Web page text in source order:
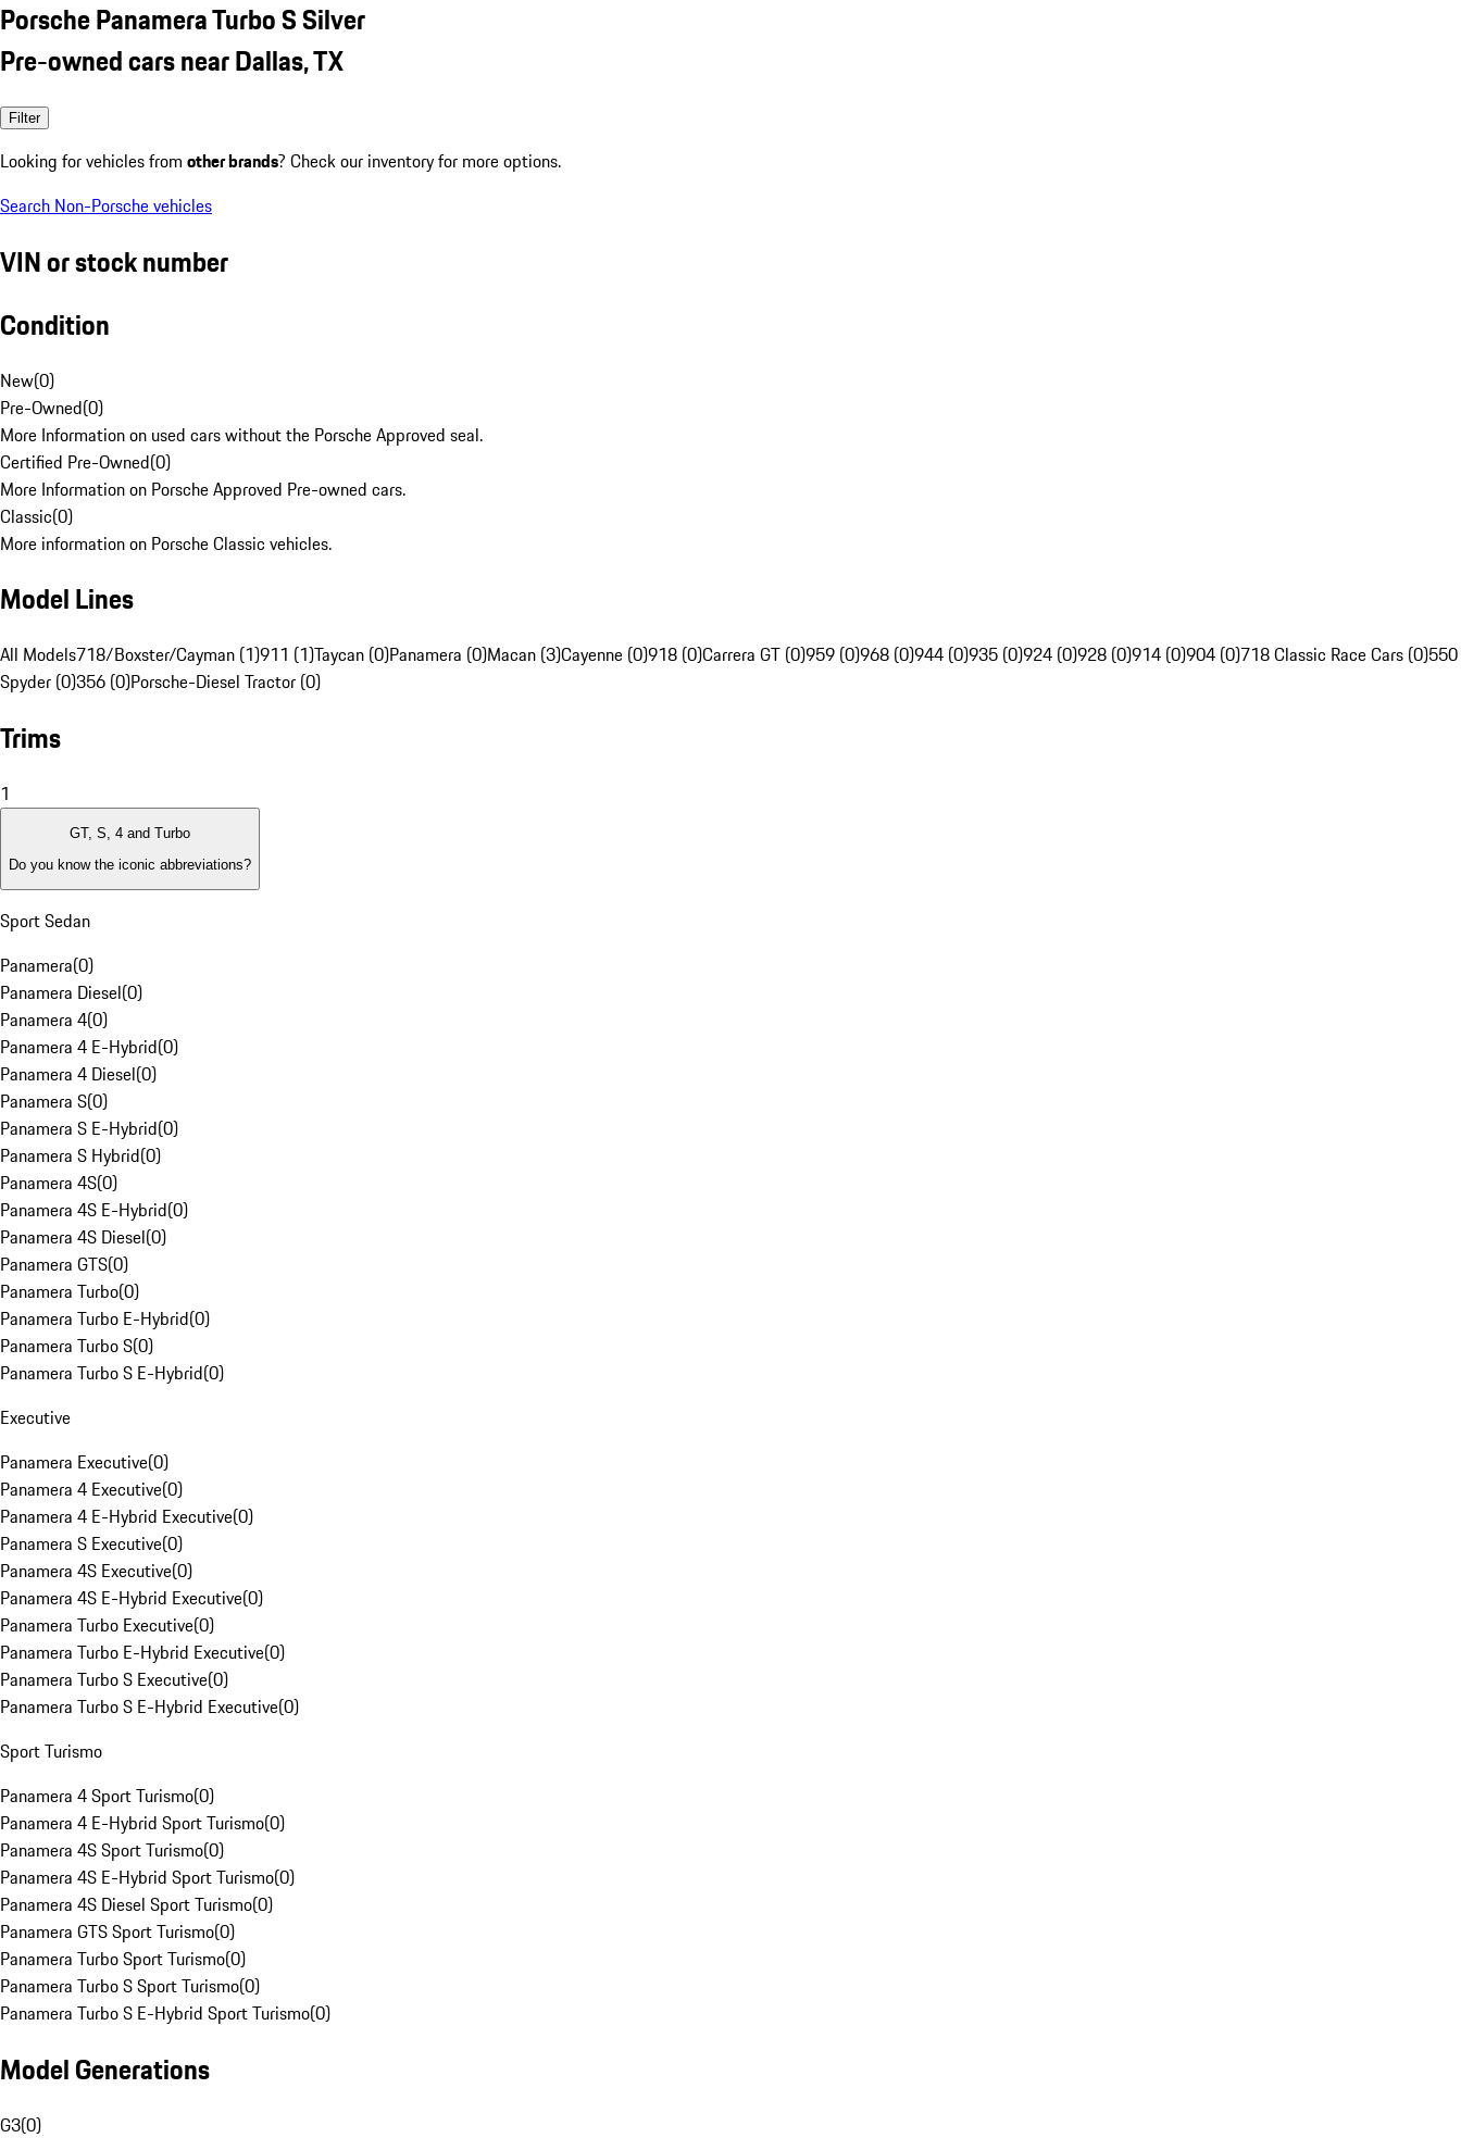
Porsche Panamera Turbo S Silver
Pre-owned cars near Dallas, TX
Filter
Looking for vehicles from other brands? Check our inventory for more options.
Search Non-Porsche vehicles
VIN or stock number
Condition
New(0)
Pre-Owned(0)
More Information on used cars without the Porsche Approved seal.
Certified Pre-Owned(0)
More Information on Porsche Approved Pre-owned cars.
Classic(0)
More information on Porsche Classic vehicles.
Model Lines
All Models718/Boxster/Cayman (1)911 (1)Taycan (0)Panamera (0)Macan (3)Cayenne (0)918 (0)Carrera GT (0)959 (0)968 (0)944 (0)935 (0)924 (0)928 (0)914 (0)904 (0)718 Classic Race Cars (0)550
Spyder (0)356 (0)Porsche-Diesel Tractor (0)
Trims
1
GT, S, 4 and Turbo
Do you know the iconic abbreviations?
Sport Sedan
Panamera(0)
Panamera Diesel(0)
Panamera 4(0)
Panamera 4 E-Hybrid(0)
Panamera 4 Diesel(0)
Panamera S(0)
Panamera S E-Hybrid(0)
Panamera S Hybrid(0)
Panamera 4S(0)
Panamera 4S E-Hybrid(0)
Panamera 4S Diesel(0)
Panamera GTS(0)
Panamera Turbo(0)
Panamera Turbo E-Hybrid(0)
Panamera Turbo S(0)
Panamera Turbo S E-Hybrid(0)
Executive
Panamera Executive(0)
Panamera 4 Executive(0)
Panamera 4 E-Hybrid Executive(0)
Panamera S Executive(0)
Panamera 4S Executive(0)
Panamera 4S E-Hybrid Executive(0)
Panamera Turbo Executive(0)
Panamera Turbo E-Hybrid Executive(0)
Panamera Turbo S Executive(0)
Panamera Turbo S E-Hybrid Executive(0)
Sport Turismo
Panamera 4 Sport Turismo(0)
Panamera 4 E-Hybrid Sport Turismo(0)
Panamera 4S Sport Turismo(0)
Panamera 4S E-Hybrid Sport Turismo(0)
Panamera 4S Diesel Sport Turismo(0)
Panamera GTS Sport Turismo(0)
Panamera Turbo Sport Turismo(0)
Panamera Turbo S Sport Turismo(0)
Panamera Turbo S E-Hybrid Sport Turismo(0)
Model Generations
G3(0)